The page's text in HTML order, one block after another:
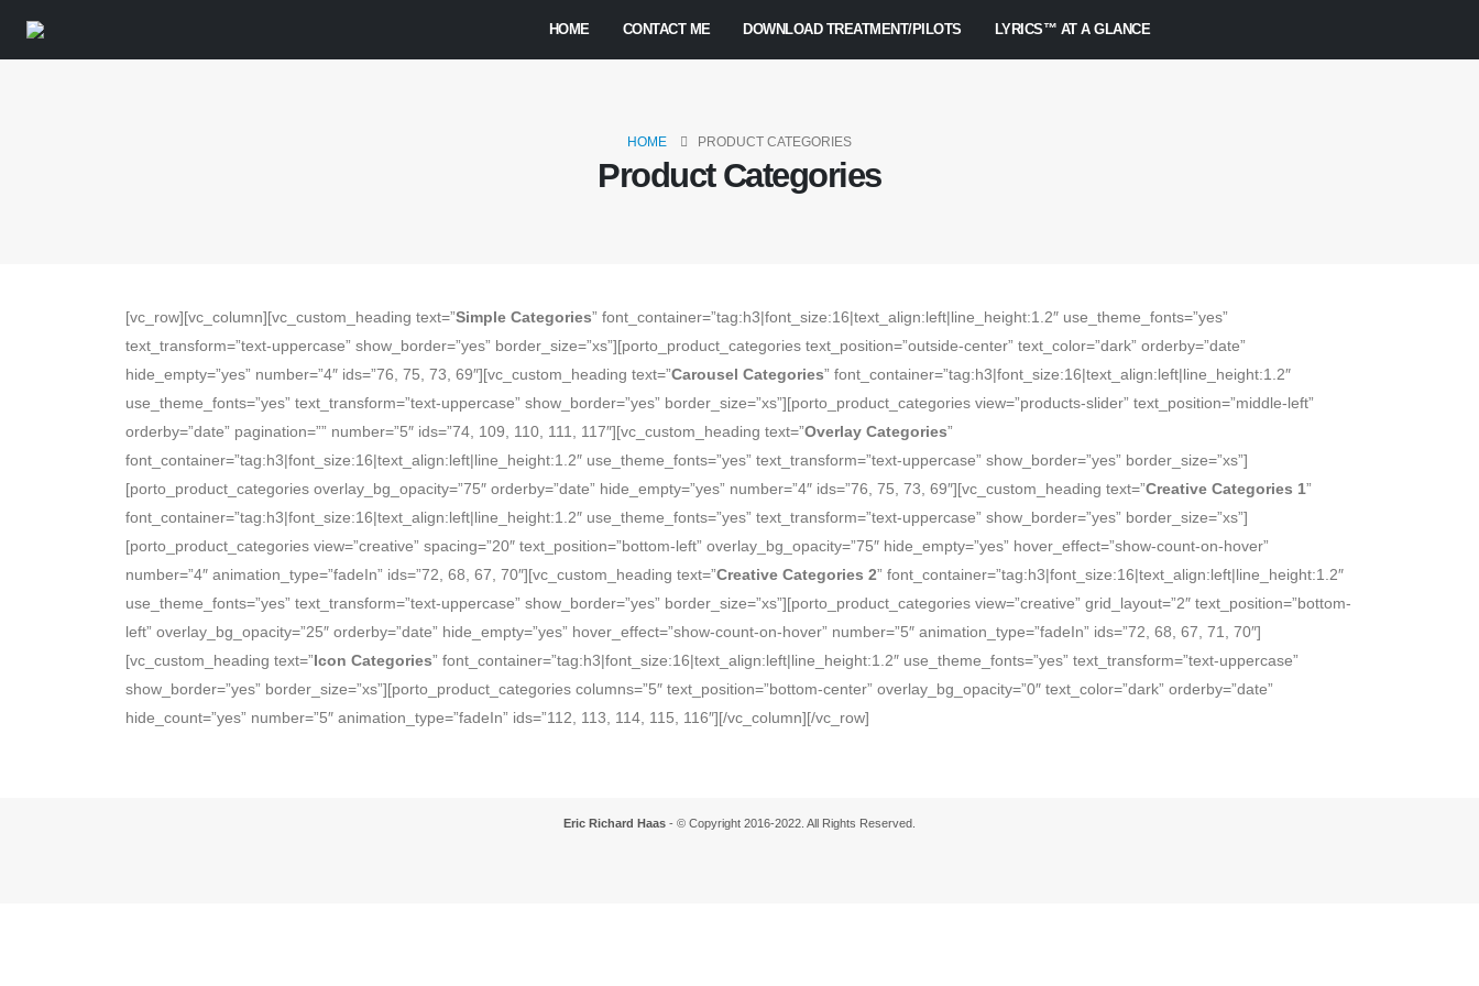
HOME CONTACT ME DOWNLOAD TREATMENT/PILOTS LYRICS™ AT A GLANCE
HOME PRODUCT CATEGORIES
Product Categories
[vc_row][vc_column][vc_custom_heading text=”Simple Categories” font_container=”tag:h3|font_size:16|text_align:left|line_height:1.2″ use_theme_fonts=”yes”
text_transform=”text-uppercase” show_border=”yes” border_size=”xs”][porto_product_categories text_position=”outside-center” text_color=”dark” orderby=”date”
hide_empty=”yes” number=”4″ ids=”76, 75, 73, 69″][vc_custom_heading text=”Carousel Categories” font_container=”tag:h3|font_size:16|text_align:left|line_height:1.2″
use_theme_fonts=”yes” text_transform=”text-uppercase” show_border=”yes” border_size=”xs”][porto_product_categories view=”products-slider” text_position=”middle-left”
orderby=”date” pagination=”” number=”5″ ids=”74, 109, 110, 111, 117″][vc_custom_heading text=”Overlay Categories”
font_container=”tag:h3|font_size:16|text_align:left|line_height:1.2″ use_theme_fonts=”yes” text_transform=”text-uppercase” show_border=”yes” border_size=”xs”]
[porto_product_categories overlay_bg_opacity=”75″ orderby=”date” hide_empty=”yes” number=”4″ ids=”76, 75, 73, 69″][vc_custom_heading text=”Creative Categories 1”
font_container=”tag:h3|font_size:16|text_align:left|line_height:1.2″ use_theme_fonts=”yes” text_transform=”text-uppercase” show_border=”yes” border_size=”xs”]
[porto_product_categories view=”creative” spacing=”20″ text_position=”bottom-left” overlay_bg_opacity=”75″ hide_empty=”yes” hover_effect=”show-count-on-hover”
number=”4″ animation_type=”fadeIn” ids=”72, 68, 67, 70″][vc_custom_heading text=”Creative Categories 2” font_container=”tag:h3|font_size:16|text_align:left|line_height:1.2″
use_theme_fonts=”yes” text_transform=”text-uppercase” show_border=”yes” border_size=”xs”][porto_product_categories view=”creative” grid_layout=”2″ text_position=”bottom-
left” overlay_bg_opacity=”25″ orderby=”date” hide_empty=”yes” hover_effect=”show-count-on-hover” number=”5″ animation_type=”fadeIn” ids=”72, 68, 67, 71, 70″]
[vc_custom_heading text=”Icon Categories” font_container=”tag:h3|font_size:16|text_align:left|line_height:1.2″ use_theme_fonts=”yes” text_transform=”text-uppercase”
show_border=”yes” border_size=”xs”][porto_product_categories columns=”5″ text_position=”bottom-center” overlay_bg_opacity=”0″ text_color=”dark” orderby=”date”
hide_count=”yes” number=”5″ animation_type=”fadeIn” ids=”112, 113, 114, 115, 116″][/vc_column][/vc_row]
Eric Richard Haas - © Copyright 2016-2022. All Rights Reserved.